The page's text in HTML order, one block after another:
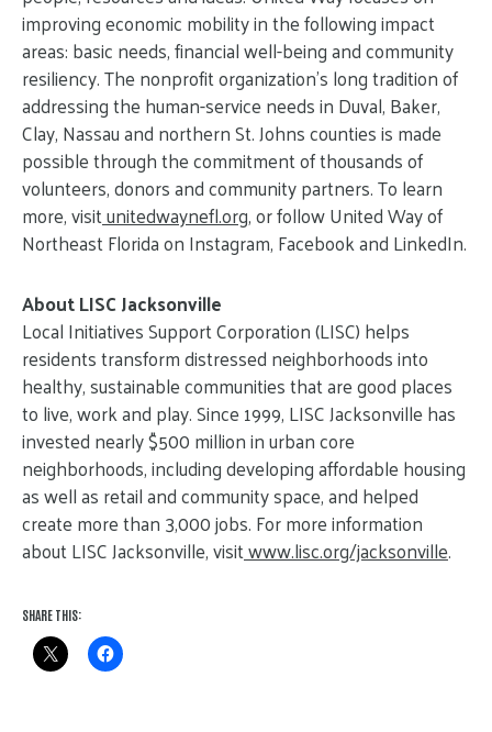
improving economic mobility in the following impact
areas: basic needs, financial well-being and community
resiliency. The nonprofit organization’s long tradition of
addressing the human-service needs in Duval, Baker,
Clay, Nassau and northern St. Johns counties is made
possible through the commitment of thousands of
volunteers, donors and community partners. To learn
more, visitunitedwaynefl.org, or follow United Way of
Northeast Florida on Instagram, Facebook and LinkedIn.
About LISC Jacksonville
Local Initiatives Support Corporation (LISC) helps
residents transform distressed neighborhoods into
healthy, sustainable communities that are good places
to live, work and play. Since 1999, LISC Jacksonville has
invested nearly $500 million in urban core
neighborhoods, including developing affordable housing
as well as retail and community space, and helped
create more than 3,000 jobs. For more information
about LISC Jacksonville, visitwww.lisc.org/jacksonville.
SHARE THIS: